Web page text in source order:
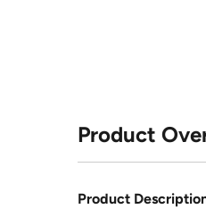
Product
Product